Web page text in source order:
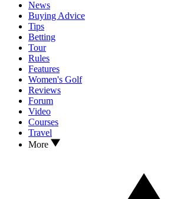
News
Buying Advice
Tips
Betting
Tour
Rules
Features
Women's Golf
Reviews
Forum
Video
Courses
Travel
More